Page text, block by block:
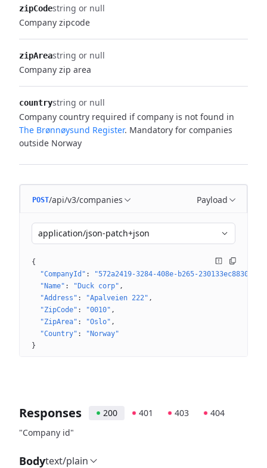
zipCodestring or null
Company zipcode
zipAreastring or null
Company zip area
countrystring or null
Company country required if company is not found in
The Brønnøysund Register. Mandatory for companies
outside Norway
POST/api/v3/companies Payload
application/json-patch+json
{
"CompanyId" : "572a2419-3284-408e-b265-230133ec8830"
"Name" : "Duck corp"
"Address" : "Apalveien 222"
"ZipCode" : "0010"
"ZipArea" : "Oslo"
"Country" :
"Norway"
}
Responses 200 401 403
404
"Company id"
Bodytext/plain